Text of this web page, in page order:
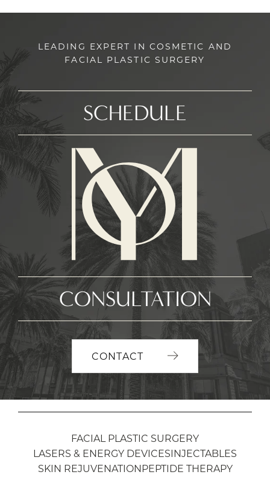
LEADING EXPERT IN COSMETIC AND
FACIAL PLASTIC SURGERY
SCHEDULE
CONSULTATION
CONTACT
FACIAL PLASTIC SURGERY
LASERS & ENERGY DEVICESINJECTABLES
SKIN REJUVENATIONPEPTIDE THERAPY